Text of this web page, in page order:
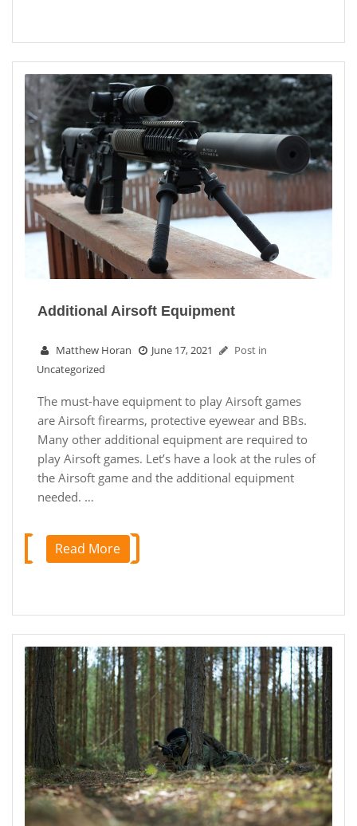
Additional Airsoft Equipment
Matthew Horan June 17, 2021
Post in
Uncategorized
The must-have equipment to play Airsoft games
are Airsoft firearms, protective eyewear and BBs.
Many other additional equipment are required to
play Airsoft games. Let’s have a look at the rules of
the Airsoft game and the additional equipment
needed. …
Read More